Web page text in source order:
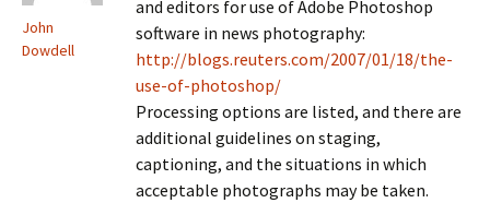
John
Dowdell
and editors for use of Adobe Photoshop
software in news photography:
http://blogs.reuters.com/2007/01/18/the-
use-of-photoshop/
Processing options are listed, and there are
additional guidelines on staging,
captioning, and the situations in which
acceptable photographs may be taken.